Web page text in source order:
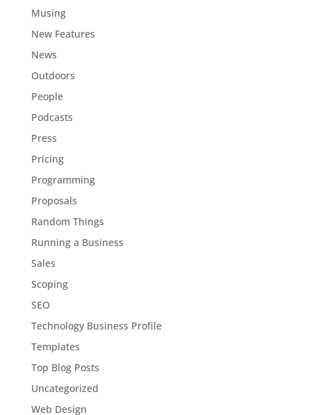
Musing
New Features
News
Outdoors
People
Podcasts
Press
Pricing
Programming
Proposals
Random Things
Running a Business
Sales
Scoping
SEO
Technology Business Profile
Templates
Top Blog Posts
Uncategorized
Web Design